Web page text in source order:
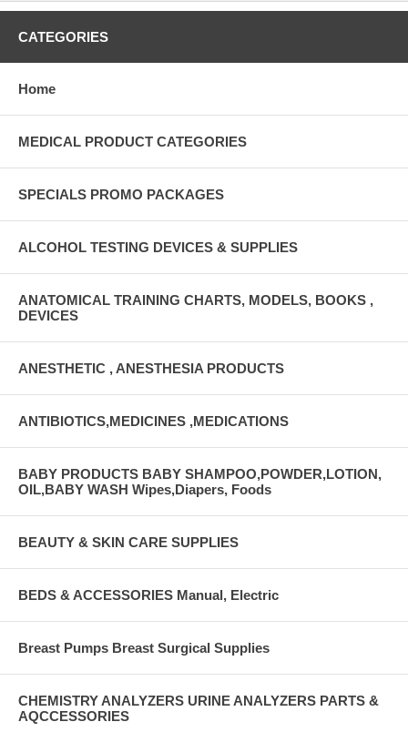
CATEGORIES
Home
MEDICAL PRODUCT CATEGORIES
SPECIALS PROMO PACKAGES
ALCOHOL TESTING DEVICES & SUPPLIES
ANATOMICAL TRAINING CHARTS, MODELS, BOOKS ,
DEVICES
ANESTHETIC , ANESTHESIA PRODUCTS
ANTIBIOTICS,MEDICINES ,MEDICATIONS
BABY PRODUCTS BABY SHAMPOO,POWDER,LOTION,
OIL,BABY WASH Wipes,Diapers, Foods
BEAUTY & SKIN CARE SUPPLIES
BEDS & ACCESSORIES Manual, Electric
Breast Pumps Breast Surgical Supplies
CHEMISTRY ANALYZERS URINE ANALYZERS PARTS &
AQCCESSORIES